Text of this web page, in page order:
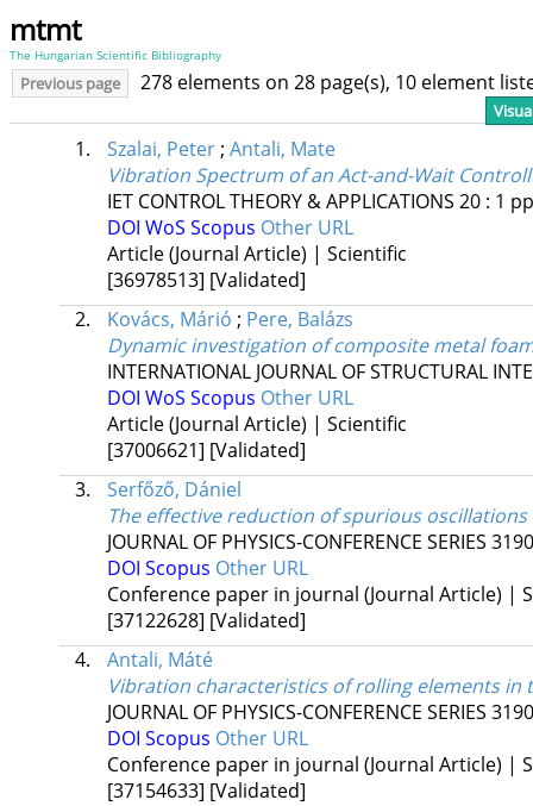
mtmt
The Hungarian Scientific Bibliography
Previous page 278 elements on 28 page(s), 10 element
1. Szalai, Peter; Antali, Mate
Vibration Spectrum of an Act-and-Wait
IET CONTROL THEORY & APPLICATIONS 20: 1
DOI WoS Scopus Other URL
Article (Journal Article) | Scientific
[36978513] [Validated]
2.
Kovács, Márió ; Pere, Balázs
Dynamic investigation of composite metal
INTERNATIONAL JOURNAL OF STRUCTURAL
DOI WoS Scopus Other URL
Article (Journal Article) | Scientific
[37006621] [Validated]
3.
Serfőző, Dániel
The effective reduction of spurious
JOURNAL OF PHYSICS-CONFERENCE SERIES 3190
DOI Scopus Other URL
Conference paper in journal (Journal Article) |
[37122628] [Validated]
4.
Antali, Máté
Vibration characteristics of rolling elements
JOURNAL OF PHYSICS-CONFERENCE SERIES 3190
DOI Scopus Other URL
Conference paper in journal (Journal Article) |
[37154633] [Validated]